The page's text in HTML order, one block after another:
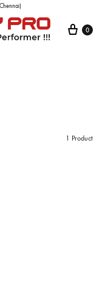
0
1 Product